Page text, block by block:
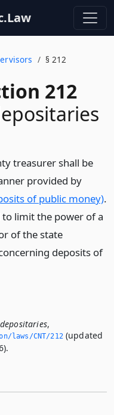
§ 212
212
treasurer shall be
provided by
of public money).
limit the power of a
of the state
deposits of
,
laws/CNT/212(updated